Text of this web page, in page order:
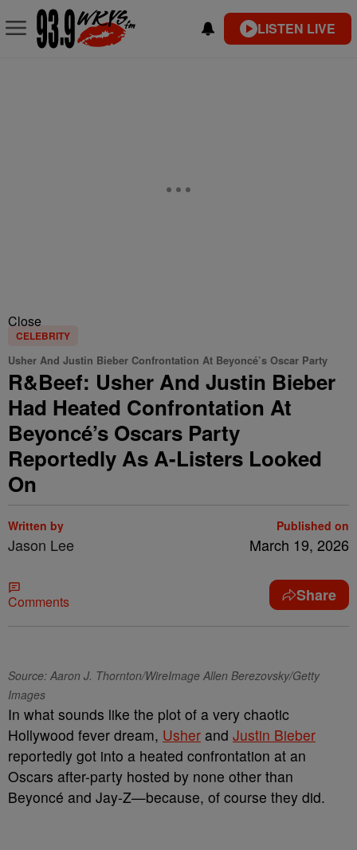
LISTEN LIVE
Close
CELEBRITY
Usher And Justin Bieber Confrontation At Beyoncé’s Oscar Party
R&Beef: Usher And Justin Bieber
Had Heated Confrontation At
Beyoncé’s Oscars Party
Reportedly As A-Listers Looked
On
Written by
Jason Lee
Published on
March 19, 2026
Comments Share
Source: Aaron J. Thornton/WireImage Allen Berezovsky/Getty
Images
In what sounds like the plot of a very chaotic
Hollywood fever dream, Usher and Justin Bieber
reportedly got into a heated confrontation at an
Oscars after-party hosted by none other than
Beyoncé and Jay-Z—because, of course they did.